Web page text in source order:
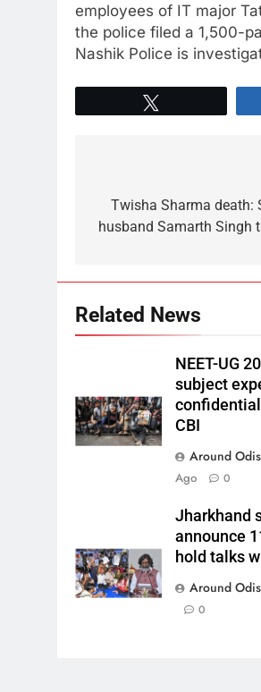
employees of IT major
the police filed a 1,500-
Nashik Police is
Twisha Sharma death:
husband Samarth Singh
Related News
NEET-UG
subject
CBI
Around
Ago
0
Jharkhand
announce
hold talks
Around
0